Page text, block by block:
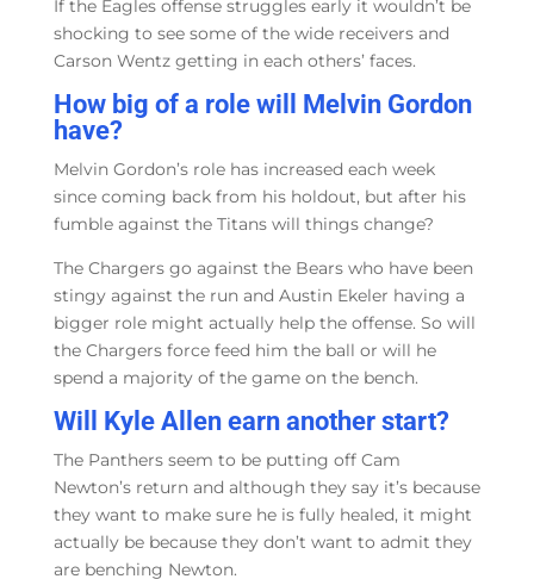
If the Eagles offense struggles early it wouldn’t be
shocking to see some of the wide receivers and
Carson Wentz getting in each others’ faces.
How big of a role will Melvin Gordon
have?
Melvin Gordon’s role has increased each week
since coming back from his holdout, but after his
fumble against the Titans will things change?
The Chargers go against the Bears who have been
stingy against the run and Austin Ekeler having a
bigger role might actually help the offense. So will
the Chargers force feed him the ball or will he
spend a majority of the game on the bench.
Will Kyle Allen earn another start?
The Panthers seem to be putting off Cam
Newton’s return and although they say it’s because
they want to make sure he is fully healed, it might
actually be because they don’t want to admit they
are benching Newton.